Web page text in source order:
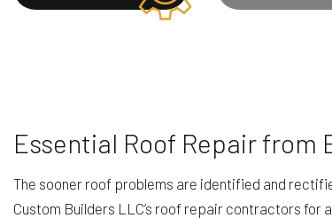
Essential Roof Repair from
The sooner roof problems are identified and
Custom Builders LLC’s roof repair contractors for